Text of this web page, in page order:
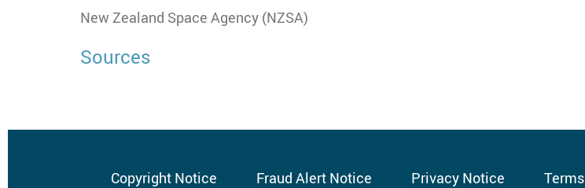
New Zealand Space Agency (NZSA)
Sources
Copyright Notice Fraud Alert Notice Privacy Notice